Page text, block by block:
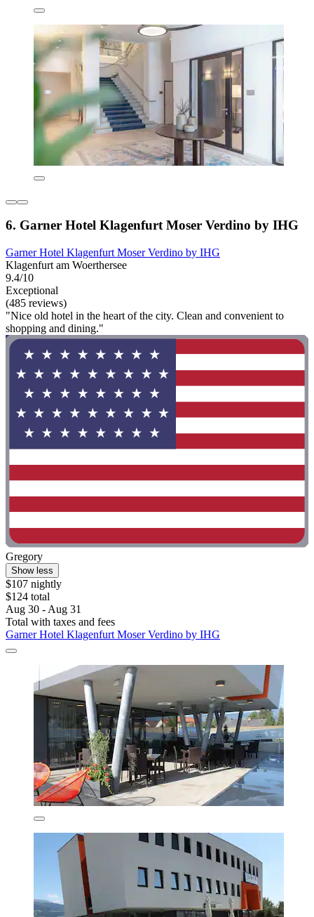
6. Garner Hotel Klagenfurt Moser Verdino by IHG
Garner Hotel Klagenfurt Moser Verdino by IHG
Klagenfurt am Woerthersee
9.4/10
Exceptional
(485 reviews)
"Nice old hotel in the heart of the city. Clean and convenient to
shopping and dining."
Gregory
Show less
$107 nightly
$124 total
Aug 30 - Aug 31
Total with taxes and fees
Garner Hotel Klagenfurt Moser Verdino by IHG